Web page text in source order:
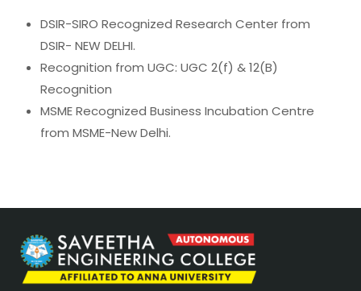
DSIR-SIRO Recognized Research Center from
DSIR- NEW DELHI.
Recognition from UGC: UGC 2(f) & 12(B)
Recognition
MSME Recognized Business Incubation Centre
from MSME-New Delhi.